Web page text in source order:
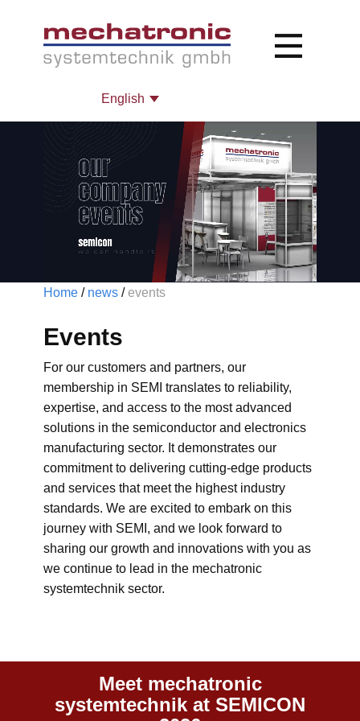
Home / news /events ​
Even​ts
For our customers and partners, our
membership in SEMI translates to reliability,
expertise, and access to the most advanced
solutions in the semiconductor and electronics
manufacturing sector. It demonstrates our
commitment to delivering cutting-edge products
and services that meet the highest industry
standards. We are excited to embark on this
journey with SEMI, and we look forward to
sharing our growth and innovations with you as
we continue to lead in the mechatronic
systemtechnik sector.
Meet mechatronic
systemtechnik at SEMICON